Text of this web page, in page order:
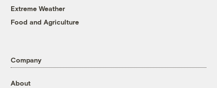
Extreme Weather
Food and Agriculture
Company
About